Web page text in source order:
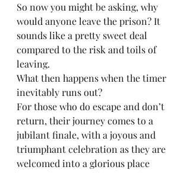
So now you might be asking, why
would anyone leave the prison? It
sounds like a pretty sweet deal
compared to the risk and toils of
leaving.
What then happens when the timer
inevitably runs out?
For those who do escape and don’t
return, their journey comes to a
jubilant finale, with a joyous and
triumphant celebration as they are
welcomed into a glorious place